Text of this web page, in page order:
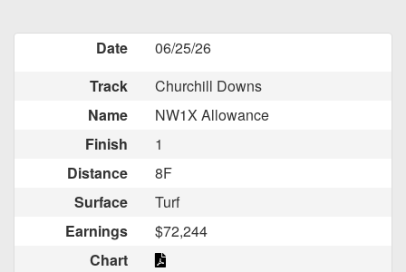
Date
06/25/26
Track
Churchill Downs
Name
NW1X Allowance
Finish
1
Distance
8F
Surface
Turf
Earnings
$72,244
Chart